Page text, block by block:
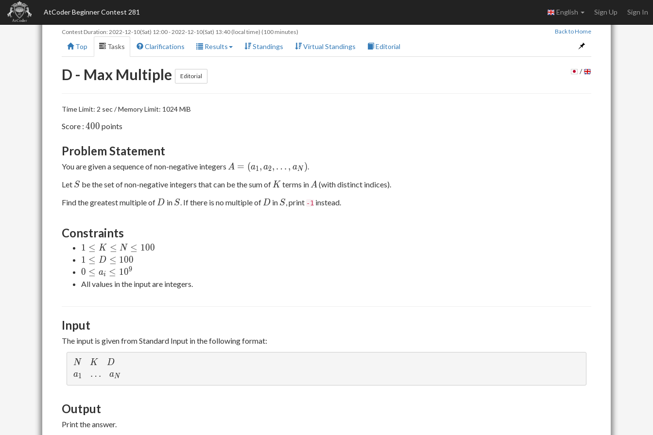
AtCoder Beginner Contest 281 English Sign Up Sign In
Contest Duration: 2022-12-10(Sat) 12:00-2022-12-10(Sat) 13:40 (local time) (100 minutes) Back to Home
Top Tasks Clarifications Results Standings Virtual Standings Editorial
D - Max Multiple Editorial
/
Time Limit: 2 sec / Memory Limit: 1024 MiB
Score : 400
400 points
Problem Statement
You are given a sequence of non-negative integers A=
A = (a1, a2, … , aN ).
Let S
S be the set of non-negative integers that can be the sum of K
K terms in A
A(with distinct indices).
Find the greatest multiple of D
D in S
S. If there is no multiple of D
D in S
S, print -1 instead.
Constraints
1
\leq
K
\leq
1 ≤ K ≤ N ≤ 100
1
\leq
D
1 ≤ D ≤ 100
0
\leq
0 ≤ ai ≤ 109
All values in the input are integers.
Input
The input is given from Standard Input in the following format:
N
N K
K D
D
a_1
a1 \ldots
… a_N
aN
Output
Print the answer.